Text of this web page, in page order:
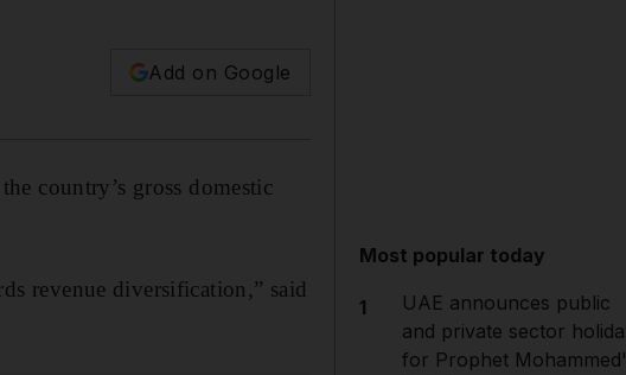
Add on Google
country’s gross domestic
revenue diversification,” said
Most popular today
1
UAE announces public
and private sector
for Prophet